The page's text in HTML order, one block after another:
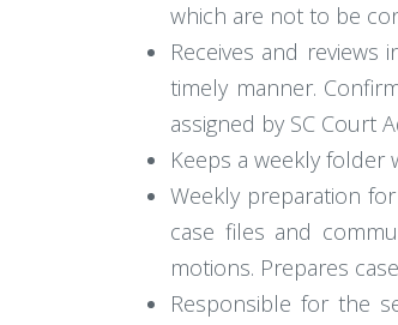
which are not to be
Receives and reviews
timely manner.
assigned by SC Court
Keeps a weekly
Weekly preparation
case files and
motions. Prepares
Responsible for the